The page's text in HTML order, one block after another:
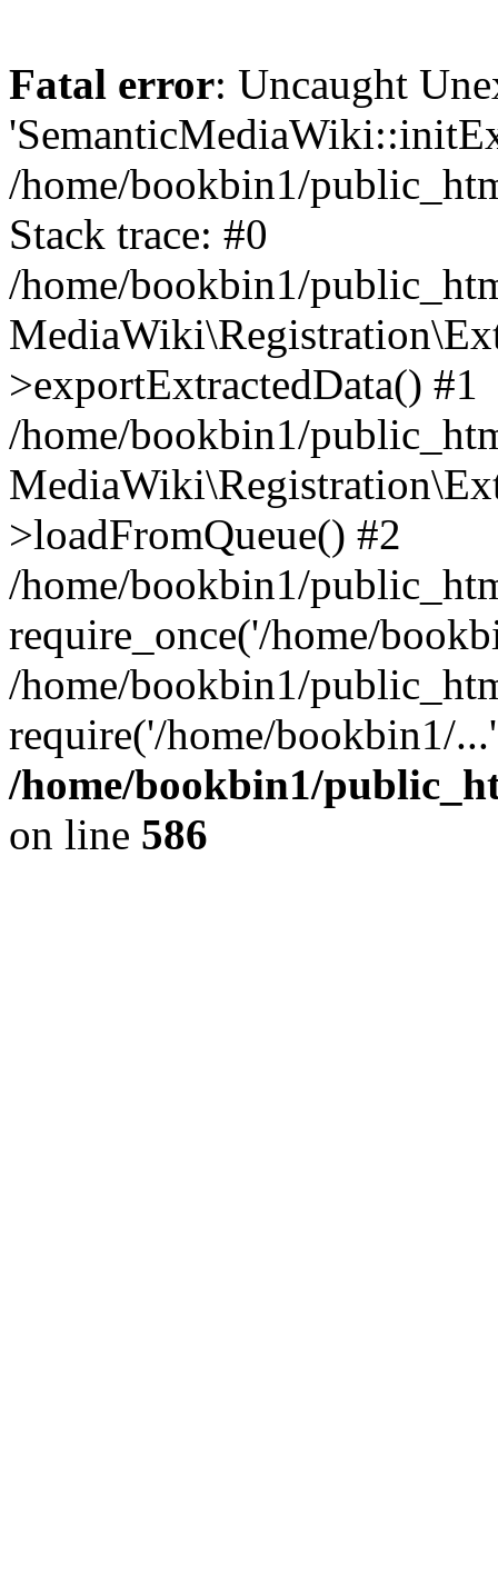
Fatal error: Uncaught
/home/bookbin1/
Stack trace: #0
/home/bookbin1/
>exportExtractedData() #1
/home/bookbin1/
>loadFromQueue() #2
/home/bookbin1/
require_once('/home/
/home/bookbin1/
require('/home/bookbin1/
/home/bookbin1/
on line 586